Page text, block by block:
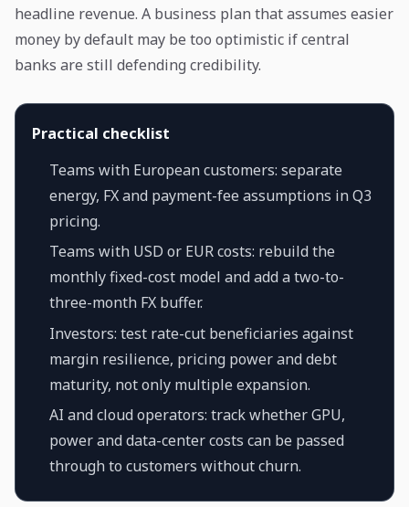
headline revenue. A business plan that assumes easier
money by default may be too optimistic if central
banks are still defending credibility.
Practical checklist
Teams with European customers: separate
energy, FX and payment-fee assumptions in Q3
pricing.
Teams with USD or EUR costs: rebuild the
monthly fixed-cost model and add a two-to-
three-month FX buffer.
Investors: test rate-cut beneficiaries against
margin resilience, pricing power and debt
maturity, not only multiple expansion.
AI and cloud operators: track whether GPU,
power and data-center costs can be passed
through to customers without churn.